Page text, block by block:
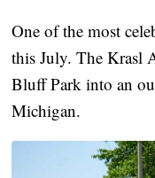
One of the most
this July. The Krasl
Bluff Park into an
Michigan.